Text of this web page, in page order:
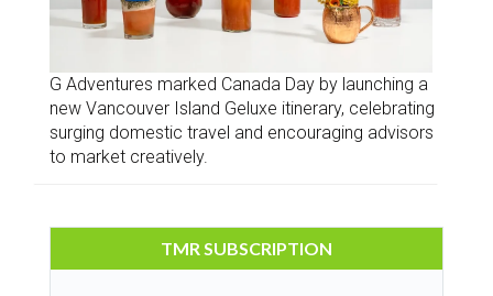
G Adventures marked Canada Day by launching a
new Vancouver Island Geluxe itinerary, celebrating
surging domestic travel and encouraging advisors
to market creatively.
TMR SUBSCRIPTION